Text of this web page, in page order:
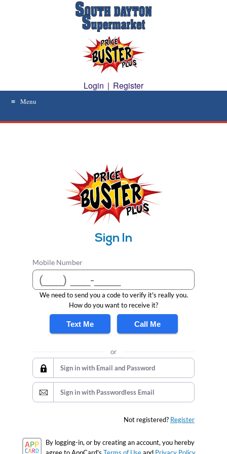
Login | Register
Menu
Sign In
Mobile Number
We need to send you a code to verify it's really you.
How do you want to receive it?
Text Me Call Me
or
Sign in with Email and Password
Sign in with Passwordless Email
Not registered? Register
By logging-in, or by creating an account, you hereby